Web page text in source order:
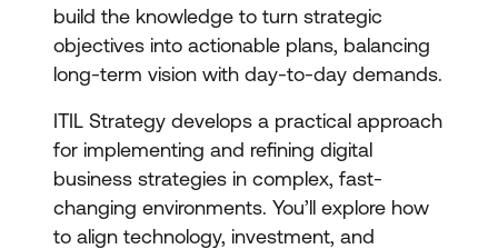
build the knowledge to turn strategic
objectives into actionable plans, balancing
long-term vision with day-to-day demands.
ITIL Strategy develops a practical approach
for implementing and refining digital
business strategies in complex, fast-
changing environments. You’ll explore how
to align technology, investment, and